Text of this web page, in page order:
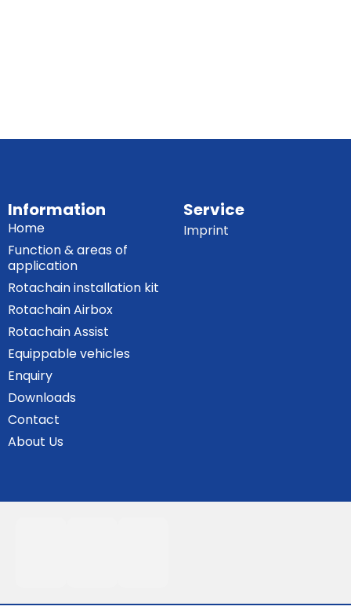
Information
Home
Function & areas of
application
Rotachain installation kit
Rotachain Airbox
Rotachain Assist
Equippable vehicles
Enquiry
Downloads
Contact
About Us
Service
Imprint